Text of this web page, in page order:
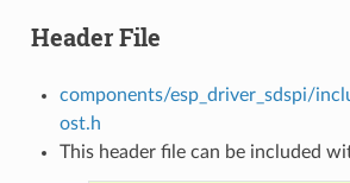
Header File
components/esp_driver_sdspi/
ost.h
This header file can be included